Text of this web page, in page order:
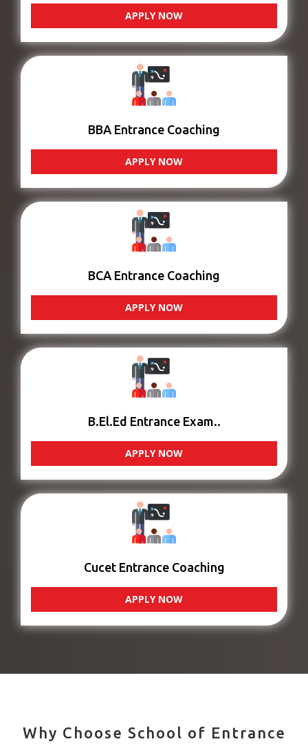
APPLY NOW
BBA Entrance Coaching
APPLY NOW
BCA Entrance Coaching
APPLY NOW
B.El.Ed Entrance Exam..
APPLY NOW
Cucet Entrance Coaching
APPLY NOW
Why Choose School of Entrance